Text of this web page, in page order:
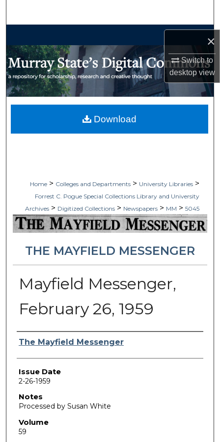
×
Switch to
desktopview
My Account
Home > Colleges and Departments > University Libraries >
Forrest C. Pogue Special Collections Library and University
Archives > Digitized Collections > Newspapers > MM > 5045
THE MAYFIELD MESSENGER
Mayfield Messenger,
February 26, 1959
Authors
The Mayfield Messenger
Issue Date
2-26-1959
Notes
Processed by Susan White
Volume
59
Download